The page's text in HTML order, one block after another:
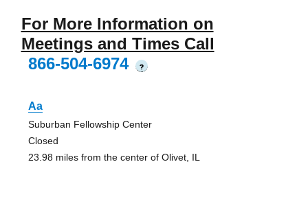
For More Information on
Meetings and Times Call
866-504-6974
?
Aa
Suburban Fellowship Center
Closed
23.98 miles from the center of Olivet, IL